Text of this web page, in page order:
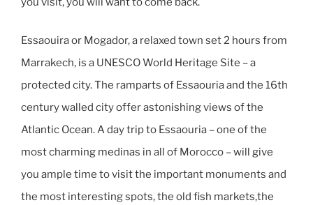
Essaouira or Mogador, a relaxed town set 2 hours from
Marrakech, is a UNESCO World Heritage Site – a
protected city. The ramparts of Essaouria and the 16th
century walled city offer astonishing views of the
Atlantic Ocean. A day trip to Essaouria – one of the
most charming medinas in all of Morocco – will give
you ample time to visit the important monuments and
the most interesting spots, the old fish markets,the